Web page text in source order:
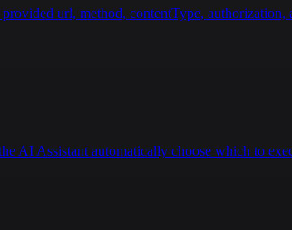
url, method, contentType, authorization,
AI Assistant automatically choose which to